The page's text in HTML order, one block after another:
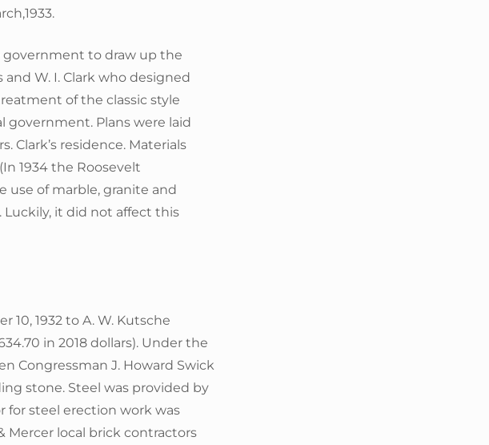
government to draw up the
W. I. Clark who designed
of the classic style
government. Plans were laid
Clark’s residence. Materials
1934 the Roosevelt
of marble, granite and
it did not affect this
1932 to A. W. Kutsche
in 2018 dollars). Under the
Congressman J. Howard Swick
stone. Steel was provided by
for steel erection work was
Mercer local brick contractors